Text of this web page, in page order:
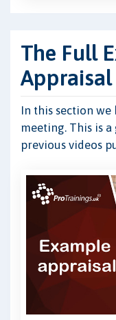
The Full
Appraisal
In this section we
meeting. This is
previous videos